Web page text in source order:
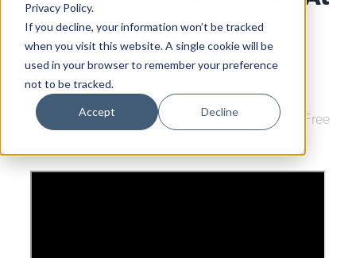
Privacy Policy.
If you decline, your information won’t be tracked
when you visit this website. A single cookie will be
used in your browser to remember your preference
not to be tracked.
Accept Decline
Citizen Contributions
Creative Writing
Culture & Community
Dance
Economic Development
The Library
Jillie Ginty| July 30th, 2019
Downtown|Film Arts & Culture|New Haven Free